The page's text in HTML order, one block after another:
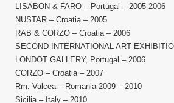
LISABON & FARO – Portugal – 2005-2006
NUSTAR – Croatia – 2005
RAB & CORZO – Croatia – 2006
SECOND INTERNATIONAL ART
LONDOT GALLERY, Portugal – 2006
CORZO – Croatia – 2007
Rm. Valcea – Romania 2009 – 2010
Sicilia – Italy – 2010